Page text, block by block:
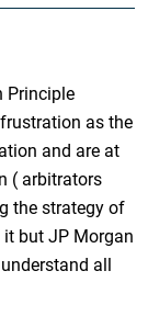
Principle
as the
and are at
( arbitrators
the strategy of
it but JP Morgan
all